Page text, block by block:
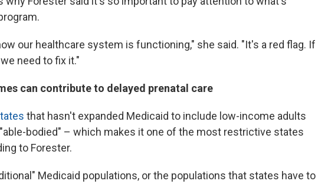
our healthcare system is functioning," she said. "It's a red flag. If
need to fix it."
can contribute to delayed prenatal care
that hasn't expanded Medicaid to include low-income adults
bodied" – which makes it one of the most restrictive states
to Forester.
Medicaid populations, or the populations that states have to